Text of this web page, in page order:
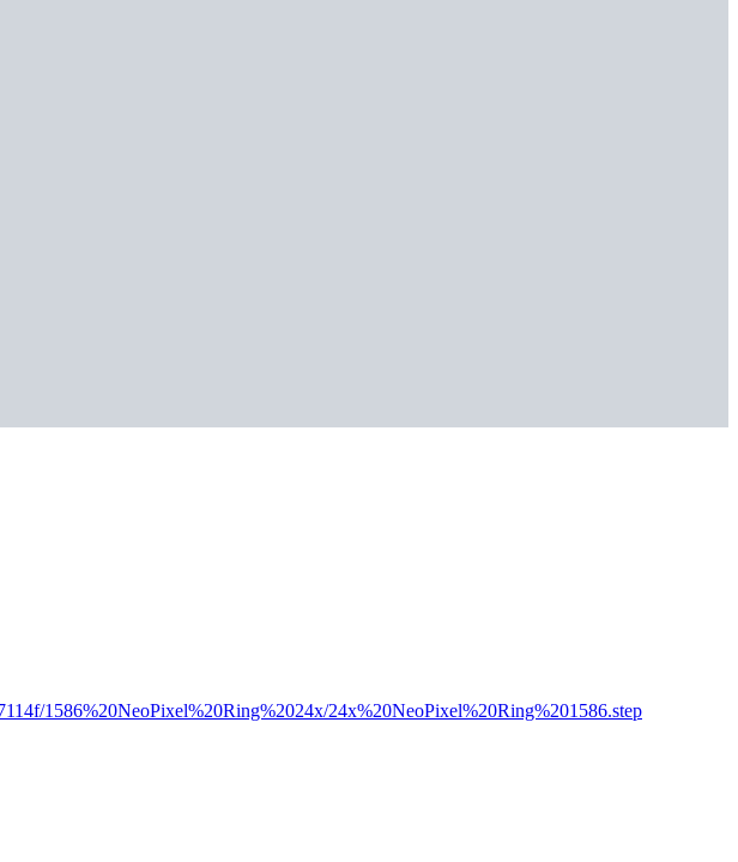
1586%20NeoPixel%20Ring%2024x/24x%20NeoPixel%20Ring%201586.step